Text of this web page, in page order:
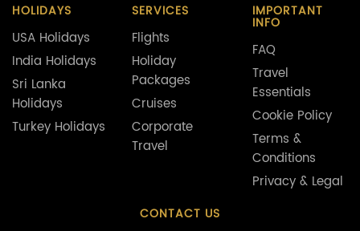
HOLIDAYS
USA Holidays
India Holidays
Sri Lanka
Holidays
Turkey Holidays
SERVICES
Flights
Holiday
Packages
Cruises
Corporate
Travel
IMPORTANT
INFO
FAQ
Travel
Essentials
Cookie Policy
Terms &
Conditions
Privacy & Legal
CONTACT US